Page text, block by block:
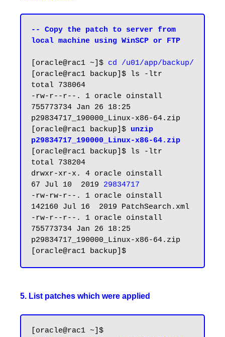
-- Copy the patch to server from
local machine using WinSCP or FTP
[oracle@rac1 ~]$ cd /u01/app/backup/
[oracle@rac1 backup]$ ls -ltr
total 738064
-rw-r--r--. 1 oracle oinstall
755773734 Jan 26 18:25
p29834717_190000_Linux-x86-64.zip
[oracle@rac1 backup]$ unzip
p29834717_190000_Linux-x86-64.zip
[oracle@rac1 backup]$ ls -ltr
total 738204
drwxr-xr-x. 4 oracle oinstall
67 Jul 10  2019 29834717
-rw-rw-r--. 1 oracle oinstall
142160 Jul 16  2019 PatchSearch.xml
-rw-r--r--. 1 oracle oinstall
755773734 Jan 26 18:25
p29834717_190000_Linux-x86-64.zip
5. List patches which were applied